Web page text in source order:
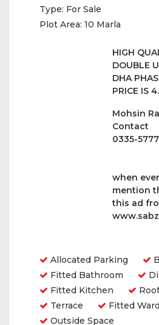
Type: For Sale
Plot Area: 10 Marla
HIGH
DOUBLE
DHA
PRICE IS
Mohsin
Contact
0335-
when
mention
this ad
Allocated Parking
Fitted Bathroom
Fitted Kitchen
Terrace
Fitted
Outside Space